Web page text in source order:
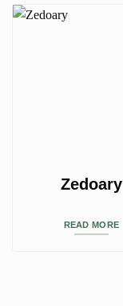
Zedoary
READ MORE